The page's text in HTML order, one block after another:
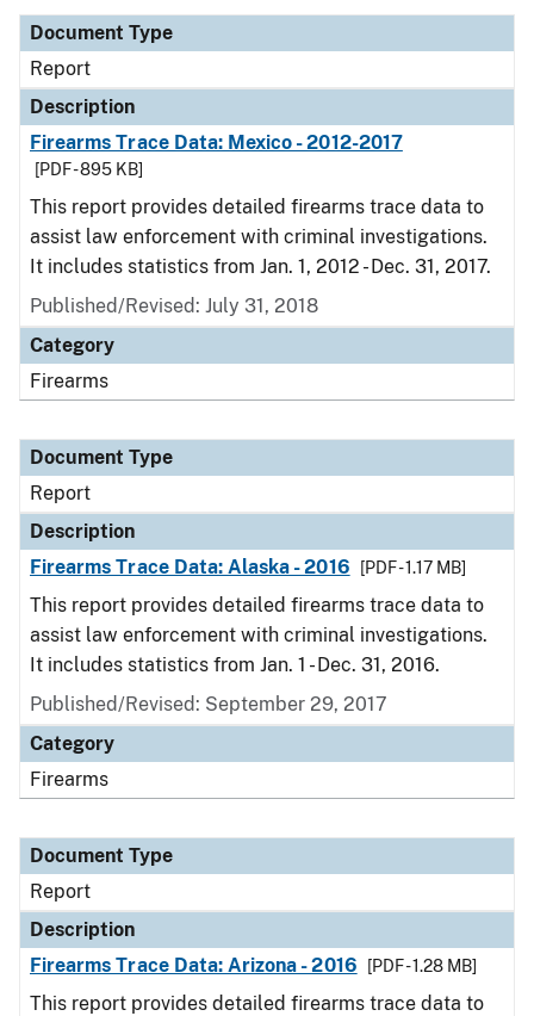
Document Type
Report
Description
Firearms Trace Data: Mexico - 2012-2017
[PDF - 895 KB]
This report provides detailed firearms trace data to
assist law enforcement with criminal investigations.
It includes statistics from Jan. 1, 2012 - Dec. 31, 2017.
Published/Revised: July 31, 2018
Category
Firearms
Document Type
Report
Description
Firearms Trace Data: Alaska - 2016
[PDF - 1.17 MB]
This report provides detailed firearms trace data to
assist law enforcement with criminal investigations.
It includes statistics from Jan. 1 - Dec. 31, 2016.
Published/Revised: September 29, 2017
Category
Firearms
Document Type
Report
Description
Firearms Trace Data: Arizona - 2016
[PDF - 1.28 MB]
This report provides detailed firearms trace data to